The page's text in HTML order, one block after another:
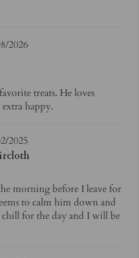
2026
treats. He loves
happy.
2025
morning before I leave for
to calm him down and
for the day and I will be